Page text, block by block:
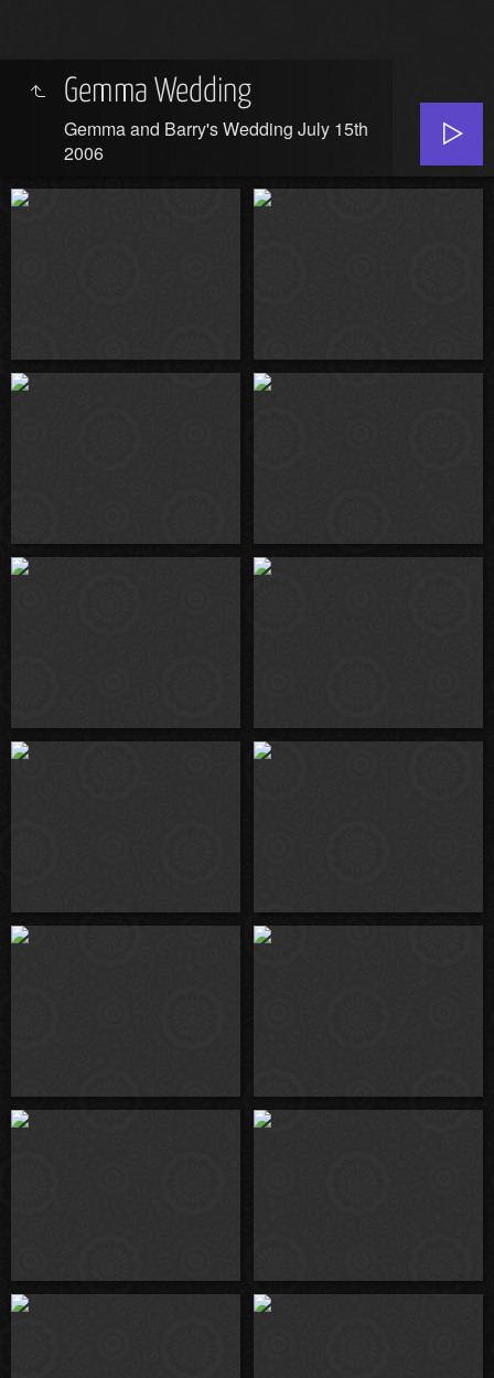
Gemma Wedding
Gemma and Barry's Wedding July 15th
2006